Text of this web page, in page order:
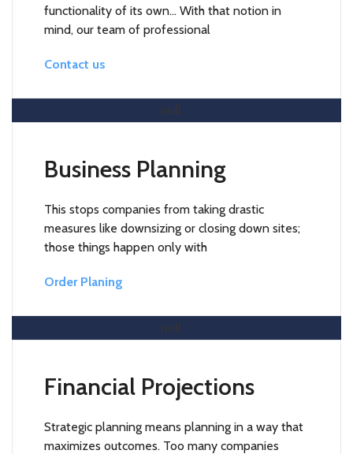
functionality of its own… With that notion in
mind, our team of professional
Contact us
Read More
Business Planning
This stops companies from taking drastic
measures like downsizing or closing down sites;
those things happen only with
Order Planing
Read More
Financial Projections
Strategic planning means planning in a way that
maximizes outcomes. Too many companies